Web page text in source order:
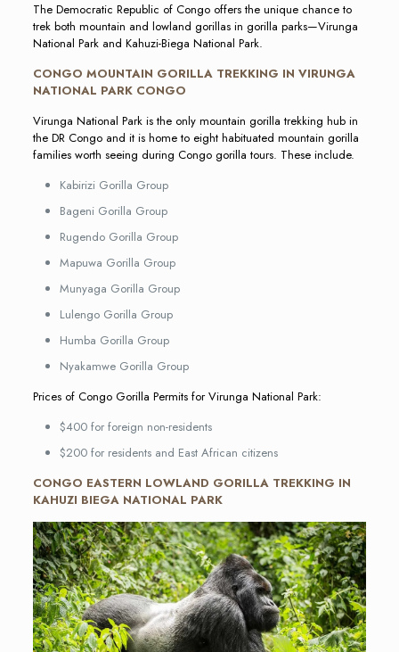
The Democratic Republic of Congo offers the unique chance to
trek both mountain and lowland gorillas in gorilla parks—Virunga
National Park and Kahuzi-Biega National Park.
CONGO MOUNTAIN GORILLA TREKKING IN VIRUNGA
NATIONAL PARK CONGO
Virunga National Park is the only mountain gorilla trekking hub in
the DR Congo and it is home to eight habituated mountain gorilla
families worth seeing during Congo gorilla tours. These include.
Kabirizi Gorilla Group
Bageni Gorilla Group
Rugendo Gorilla Group
Mapuwa Gorilla Group
Munyaga Gorilla Group
Lulengo Gorilla Group
Humba Gorilla Group
Nyakamwe Gorilla Group
Prices of Congo Gorilla Permits for Virunga National Park:
$400 for foreign non-residents
$200 for residents and East African citizens
CONGO EASTERN LOWLAND GORILLA TREKKING IN
KAHUZI BIEGA NATIONAL PARK